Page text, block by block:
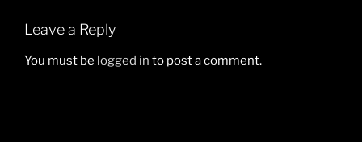
Leave a Reply
You must be logged in to post a comment.